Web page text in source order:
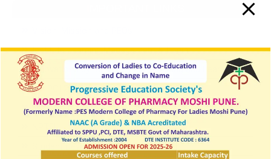
Institute Learning Management & Login
Innovations by the Faculty in Teaching and Learning
SIF PCI 2025 26
NIRF
NPTEL
Student Development Board